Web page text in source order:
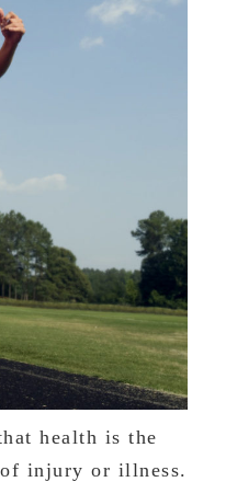
health is the
injury or illness.